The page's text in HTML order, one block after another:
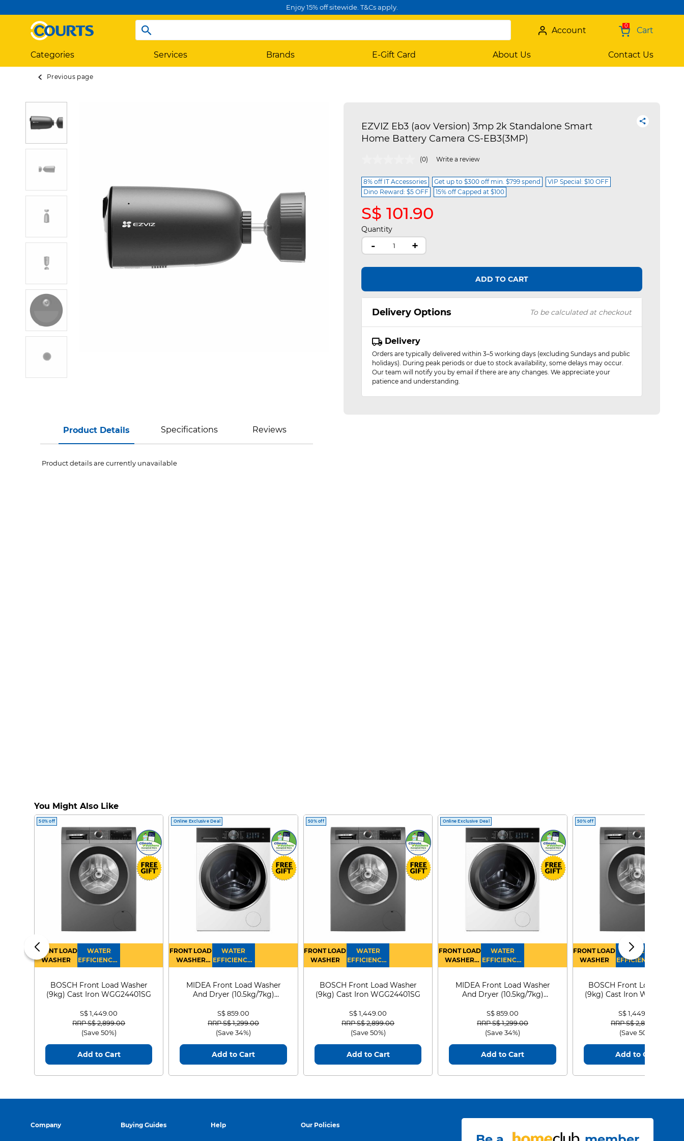
Enjoy 15% off sitewide. T&Cs apply.
0 Cart
Account
Categories Services Brands E-Gift Card About Us Contact Us
Previous page
Product Details Specifications Reviews
Product details are currently unavailable
EZVIZ Eb3 (aov Version) 3mp 2k Standalone Smart
Home Battery Camera CS-EB3(3MP)
5 out of 5 Customer Rating
(0) Write a review
8% off IT Accessories Get up to $300 off min. $799 spend
VIP Special: $10 OFF
Dino Reward: $5 OFF
15% off Capped at $100
S$ 101.90
Quantity
- +
ADD TO CART
Delivery Options To be calculated at checkout
Delivery
Orders are typically delivered within 3–5 working days (excluding Sundays and public
holidays). During peak periods or due to stock availability, some delays may occur.
Our team will notify you by email if there are any changes. We appreciate your
patience and understanding.
You Might Also Like
50% off
FRONT LOAD
WASHER
WATER
EFFICIENCY :
4
BOSCH Front Load Washer
(9kg) Cast Iron WGG24401SG
S$ 1,449.00
Price reduced from
RRP S$ 2,899.00to
(Save 50%)
Add to Cart
Online Exclusive Deal
FRONT LOAD
WASHER
DRYER
WATER
EFFICIENCY :
4
MIDEA Front Load Washer
And Dryer (10.5kg/7kg)
S$ 859.00
Price reduced from
RRP S$ 1,299.00to
(Save 34%)
Add to Cart
50% off
FRONT LOAD
WASHER
WATER
EFFICIENCY :
4
BOSCH Front Load Washer
(9kg) Cast Iron WGG24401SG
S$ 1,449.00
Price reduced from
RRP S$ 2,899.00to
(Save 50%)
Add to Cart
Online Exclusive Deal
FRONT LOAD
WASHER
DRYER
WATER
EFFICIENCY :
4
MIDEA Front Load Washer
And Dryer (10.5kg/7kg)
S$ 859.00
Price reduced from
RRP S$ 1,299.00to
(Save 34%)
Add to Cart
50% off
FRONT LOAD
WASHER
WATER
EFFICIENCY :
4
BOSCH Front Load
(9kg) Cast Iron
S$ 1,449.00
Price reduced from
RRP S$ 2,899.00
(Save 50%)
Add to Cart
Company Buying Guides Help Our Policies